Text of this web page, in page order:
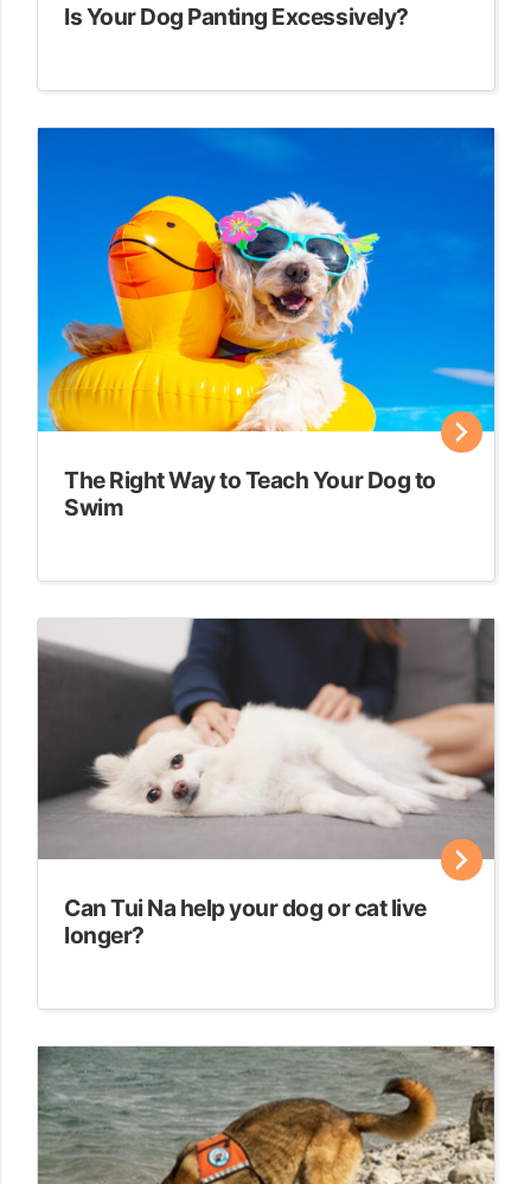
Is Your Dog Panting Excessively?
The Right Way to Teach Your Dog to
Swim
Can Tui Na help your dog or cat live
longer?